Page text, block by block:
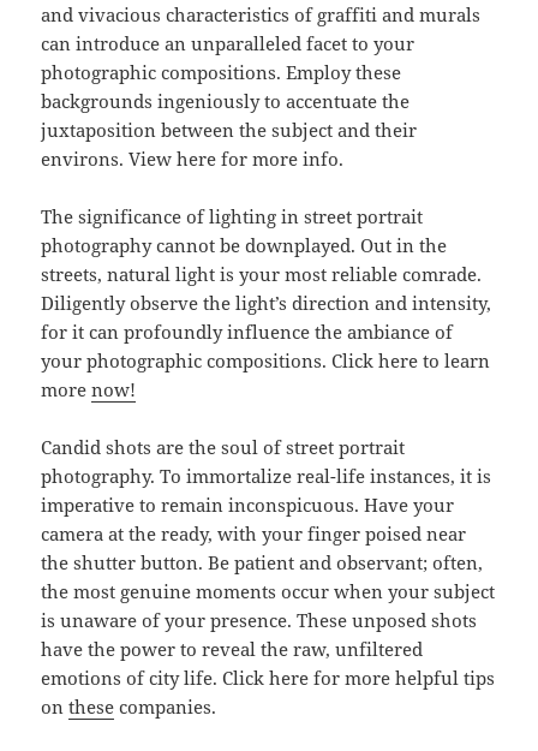
and vivacious characteristics of graffiti and murals
can introduce an unparalleled facet to your
photographic compositions. Employ these
backgrounds ingeniously to accentuate the
juxtaposition between the subject and their
environs. View here for more info.
The significance of lighting in street portrait
photography cannot be downplayed. Out in the
streets, natural light is your most reliable comrade.
Diligently observe the light’s direction and intensity,
for it can profoundly influence the ambiance of
your photographic compositions. Click here to learn
morenow!
Candid shots are the soul of street portrait
photography. To immortalize real-life instances, it is
imperative to remain inconspicuous. Have your
camera at the ready, with your finger poised near
the shutter button. Be patient and observant; often,
the most genuine moments occur when your subject
is unaware of your presence. These unposed shots
have the power to reveal the raw, unfiltered
emotions of city life. Click here for more helpful tips
onthese companies.